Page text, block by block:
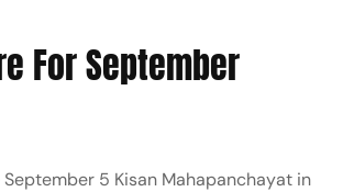
For September
5 Kisan Mahapanchayat in